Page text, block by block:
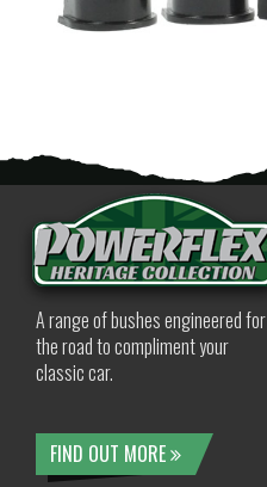
A range of bushes engineered for
the road to compliment your
classic car.
FIND OUT MORE